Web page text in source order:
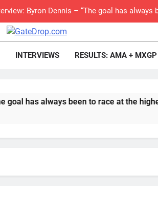
Byron Dennis – “The goal has
Official: Byron Dennis secures a
First look:
Preview:
INTERVIEWS RESULTS: AMA + MXGP
always been to race at the highest level